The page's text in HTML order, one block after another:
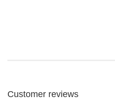
Customer reviews